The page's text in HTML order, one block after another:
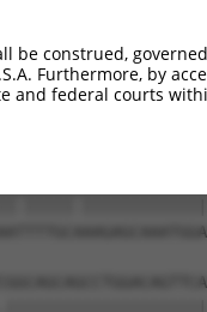
be construed,
Furthermore, by
and federal courts